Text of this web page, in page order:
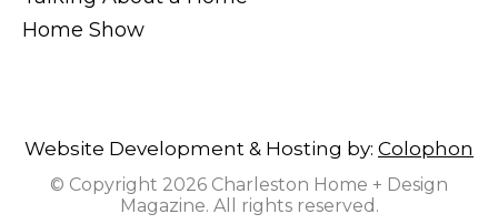
Home Show
Website Development & Hosting by: Colophon
© Copyright 2026 Charleston Home + Design
Magazine. All rights reserved.